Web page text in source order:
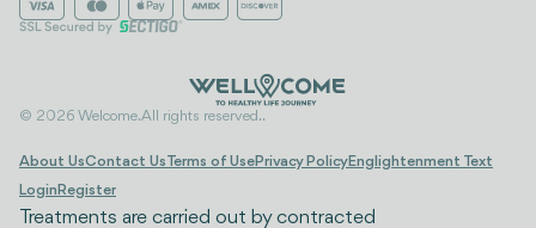
© 2026 Welcome. All rights reserved..
About UsContact UsTerms of UsePrivacy PolicyEnglightenment Text
Login Register
Treatments are carried out by contracted